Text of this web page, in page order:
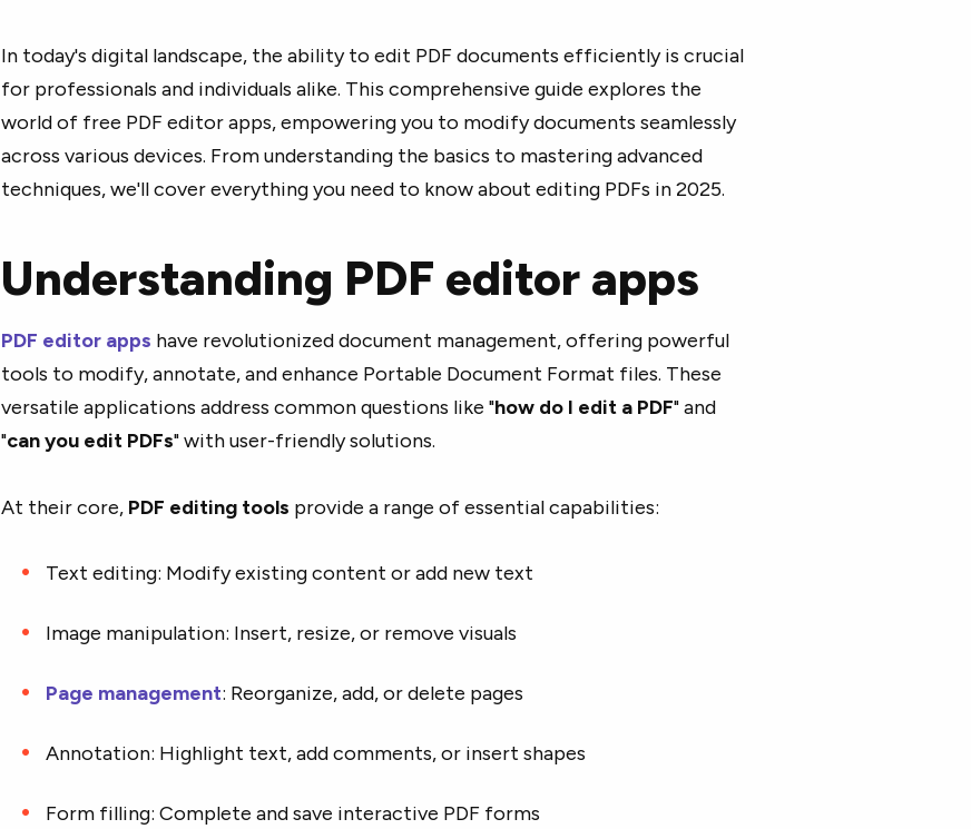
In today's digital landscape, the ability to edit PDF documents efficiently is crucial
for professionals and individuals alike. This comprehensive guide explores the
world of free PDF editor apps, empowering you to modify documents seamlessly
across various devices. From understanding the basics to mastering advanced
techniques, we'll cover everything you need to know about editing PDFs in 2025.
Understanding PDF editor apps
PDF editor apps have revolutionized document management, offering powerful
tools to modify, annotate, and enhance Portable Document Format files. These
versatile applications address common questions like "how do I edit a PDF" and
"can you edit PDFs" with user-friendly solutions.
At their core, PDF editing tools provide a range of essential capabilities:
Text editing: Modify existing content or add new text
Image manipulation: Insert, resize, or remove visuals
Page management: Reorganize, add, or delete pages
Annotation: Highlight text, add comments, or insert shapes
Form filling: Complete and save interactive PDF forms